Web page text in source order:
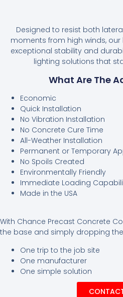
Designed to resist both
moments from high winds,
exceptional stability and
lighting solutions that
What Are The
Economic
Quick Installation
No Vibration Installation
No Concrete Cure Time
All-Weather Installation
Permanent or Temporary
No Spoils Created
Environmentally Friendly
Immediate Loading
Made in the USA
With Chance Precast Concrete
the base and simply dropping
One trip to the job site
One manufacturer
One simple solution